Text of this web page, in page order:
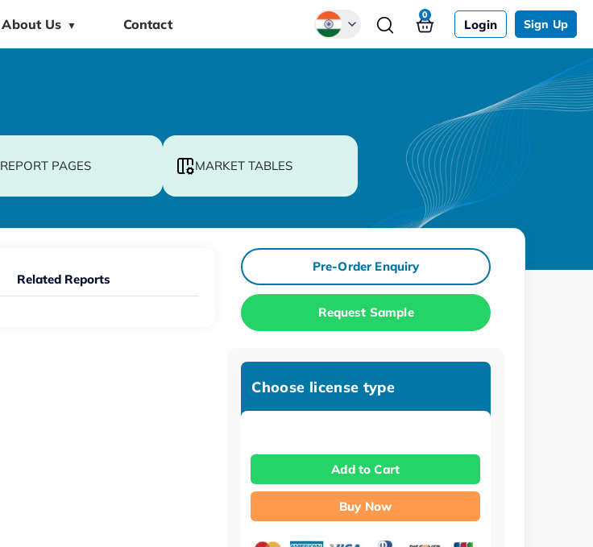
About Us ▼ Contact Login Sign Up
0
REPORT PAGES MARKET TABLES
Related Reports
Pre-Order Enquiry
Request Sample
Choose license type
Add to Cart
Buy Now